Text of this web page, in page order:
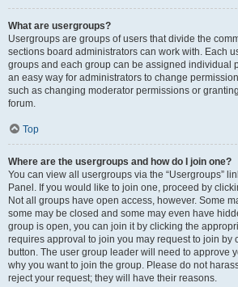
What are usergroups?
Usergroups are groups of users that divide the
sections board administrators can work with. Each
groups and each group can be assigned individual
an easy way for administrators to change
such as changing moderator permissions or
forum.
Top
Where are the usergroups and how do I join one?
You can view all usergroups via the “Usergroups”
Panel. If you would like to join one, proceed by
Not all groups have open access, however. Some
some may be closed and some may even have
group is open, you can join it by clicking the
requires approval to join you may request to join by
button. The user group leader will need to approve
why you want to join the group. Please do not
reject your request; they will have their reasons.